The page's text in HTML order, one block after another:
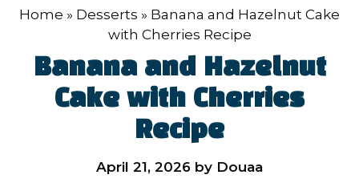
Home » Desserts » Banana and Hazelnut Cake
with Cherries Recipe
Banana and Hazelnut
Cake with Cherries
Recipe
April 21, 2026 by Douaa